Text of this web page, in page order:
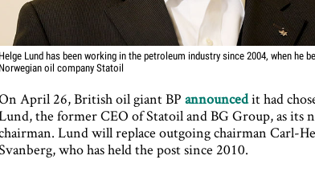
Helge Lund has been working in the petroleum industry since 2004, when he
Norwegian oil company Statoil
April 26, British oil giant BPannouncedit had
the former CEO of Statoil and BG Group, as its
Lund will replace outgoing chairman Carl-
who has held the post since 2010.